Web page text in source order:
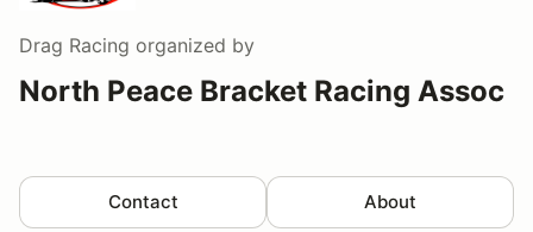
Drag Racing organized by
North Peace Bracket Racing Assoc
Contact About